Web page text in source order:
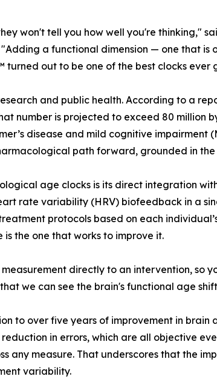
won't tell you how well you're thinking,"
a functional dimension — one that
turned out to be one of the best clocks ever
and public health. According to a
number is projected to exceed 80 million
disease and mild cognitive impairment
path forward, grounded in the
age clocks is its direct integration
rate variability (HRV) biofeedback in a
protocols based on each
the one that works to improve it.
directly to an intervention, so
we can see the brain's functional age
to over five years of improvement in brain
in errors, which are all objective
any measure. That underscores that the
variability.